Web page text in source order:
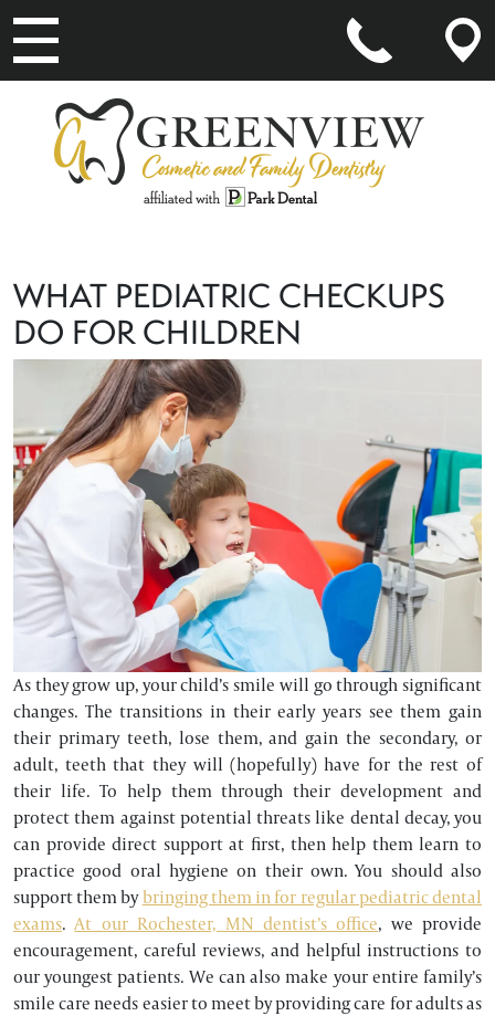
MAIN NAVIGATION
WHAT PEDIATRIC CHECKUPS
DO FOR CHILDREN
As they grow up, your child’s smile will go through significant
changes. The transitions in their early years see them gain
their primary teeth, lose them, and gain the secondary, or
adult, teeth that they will (hopefully) have for the rest of
their life. To help them through their development and
protect them against potential threats like dental decay, you
can provide direct support at first, then help them learn to
practice good oral hygiene on their own. You should also
support them bybringing them in for regular pediatric dental
exams.At our Rochester, MN dentist’s office, we provide
encouragement, careful reviews, and helpful instructions to
our youngest patients. We can also make your entire family’s
smile care needs easier to meet by providing care for adults as